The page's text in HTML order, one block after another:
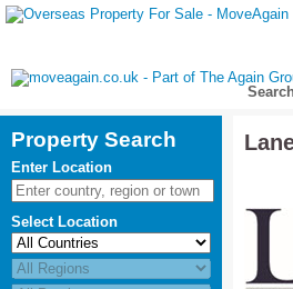
Search
Property Search
Enter Location
Select Location